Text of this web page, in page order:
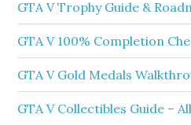
GTA V Trophy Guide &
GTA V 100% Completion
GTA V Gold Medals
GTA V Collectibles Guide –